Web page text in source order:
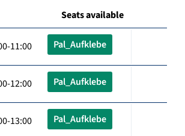
Seats available
11:00 Pal_Aufklebe
12:00 Pal_Aufklebe
13:00 Pal_Aufklebe